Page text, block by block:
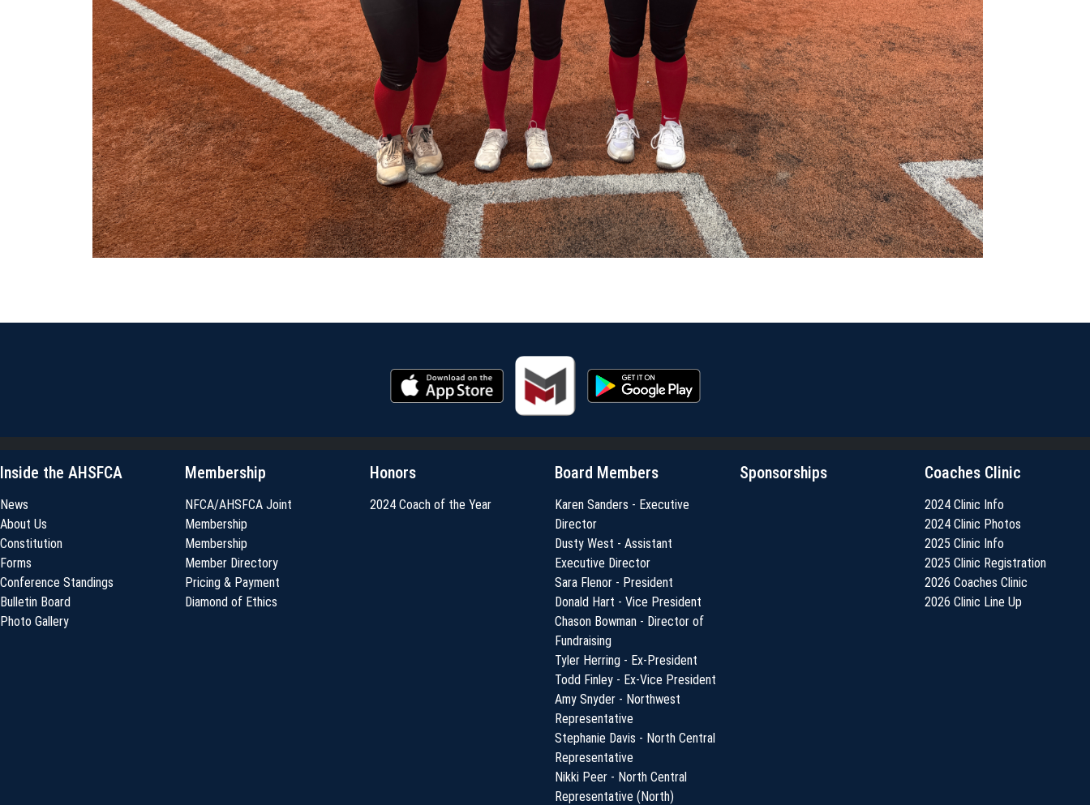
Inside the AHSFCA
News
About Us
Constitution
Forms
Conference Standings
Bulletin Board
Photo Gallery
Membership
NFCA/AHSFCA Joint
Membership
Membership
Member Directory
Pricing & Payment
Diamond of Ethics
Honors
2024 Coach of the Year
Board Members
Karen Sanders - Executive
Director
Dusty West - Assistant
Executive Director
Sara Flenor - President
Donald Hart - Vice President
Chason Bowman - Director of
Fundraising
Tyler Herring - Ex-President
Todd Finley - Ex-Vice President
Amy Snyder - Northwest
Representative
Stephanie Davis - North Central
Representative
Nikki Peer - North Central
Representative (North)
Sponsorships Coaches Clinic
2024 Clinic Info
2024 Clinic Photos
2025 Clinic Info
2025 Clinic Registration
2026 Coaches Clinic
2026 Clinic Line Up